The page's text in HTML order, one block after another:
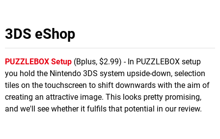
3DS eShop
PUZZLEBOX Setup (Bplus, $2.99) - In PUZZLEBOX setup
you hold the Nintendo 3DS system upside-down, selection
tiles on the touchscreen to shift downwards with the aim of
creating an attractive image. This looks pretty promising,
and we'll see whether it fulfils that potential in our review.